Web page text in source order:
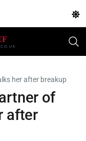
her after breakup
of
after